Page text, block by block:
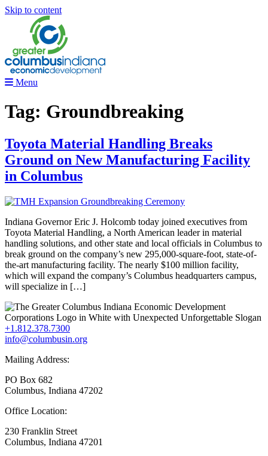
Skip to content
Menu
Tag: Groundbreaking
Toyota Material Handling Breaks
Ground on New Manufacturing Facility
in Columbus
Indiana Governor Eric J. Holcomb today joined executives from
Toyota Material Handling, a North American leader in material
handling solutions, and other state and local officials in Columbus to
break ground on the company’s new 295,000-square-foot, state-of-
the-art manufacturing facility. The nearly $100 million facility,
which will expand the company’s Columbus headquarters campus,
will specialize in […]
+1.812.378.7300
info@columbusin.org
Mailing Address:
PO Box 682
Columbus, Indiana 47202
Office Location:
230 Franklin Street
Columbus, Indiana 47201